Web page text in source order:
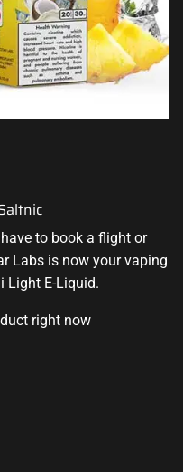
have to book a flight or
Labs is now your vaping
Light E-Liquid.
right now